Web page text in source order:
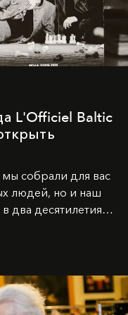
L'Officiel Baltic
собрали для вас
людей, но и наш
два десятилетия.
мы от всей
кто был с нами все
и теплом, ваша